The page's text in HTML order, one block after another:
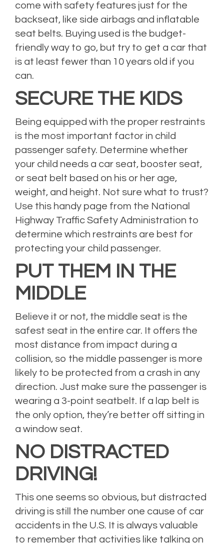
come with safety features just for the
backseat, like side airbags and inflatable
seat belts. Buying used is the budget-
friendly way to go, but try to get a car that
is at least fewer than 10 years old if you
can.
SECURE THE KIDS
Being equipped with the proper restraints
is the most important factor in child
passenger safety. Determine whether
your child needs a car seat, booster seat,
or seat belt based on his or her age,
weight, and height. Not sure what to trust?
Use this handy page from the National
Highway Traffic Safety Administration to
determine which restraints are best for
protecting your child passenger.
PUT THEM IN THE
MIDDLE
Believe it or not, the middle seat is the
safest seat in the entire car. It offers the
most distance from impact during a
collision, so the middle passenger is more
likely to be protected from a crash in any
direction. Just make sure the passenger is
wearing a 3-point seatbelt. If a lap belt is
the only option, they’re better off sitting in
a window seat.
NO DISTRACTED
DRIVING!
This one seems so obvious, but distracted
driving is still the number one cause of car
accidents in the U.S. It is always valuable
to remember that activities like talking on